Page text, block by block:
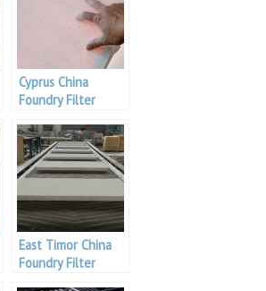
Cyprus China
Foundry Filter
East Timor China
Foundry Filter